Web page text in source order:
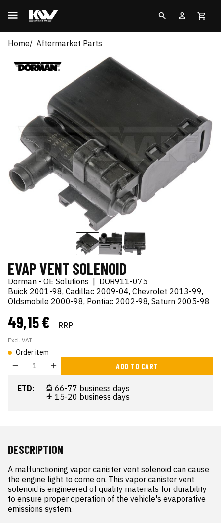
Home Aftermarket Parts
EVAP VENT SOLENOID
Dorman - OE Solutions
DOR911-075
Buick 2001-98, Cadillac 2009-04, Chevrolet 2013-99,
Oldsmobile 2000-98, Pontiac 2002-98, Saturn 2005-98
49,15 € RRP
Excl. VAT
Order item
ADD TO CART
ETD:
66-77 business days
15-20 business days
DESCRIPTION
A malfunctioning vapor canister vent solenoid can cause
the engine light to come on. This vapor canister vent
solenoid is engineered of quality materials for durability
to ensure proper operation of the vehicle's evaporative
emissions system.